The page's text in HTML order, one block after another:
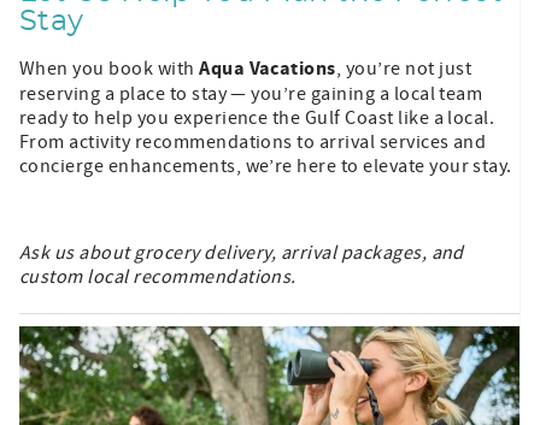
Stay
When you book withAqua Vacations, you’re not just
reserving a place to stay — you’re gaining a local team
ready to help you experience the Gulf Coast like a local.
From activity recommendations to arrival services and
concierge enhancements, we’re here to elevate your stay.
Ask us about grocery delivery, arrival packages, and
custom local recommendations.